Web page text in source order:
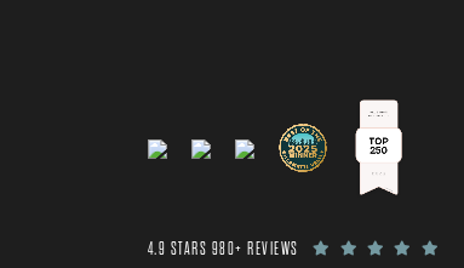
4.9 STARS 980+ REVIEWS